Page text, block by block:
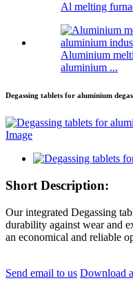
Al melting
Aluminium
aluminium ...
Degassing tablets for aluminium
Short Description:
Our integrated Degassing
durability against wear and
an economical and reliable
Send email to us Download